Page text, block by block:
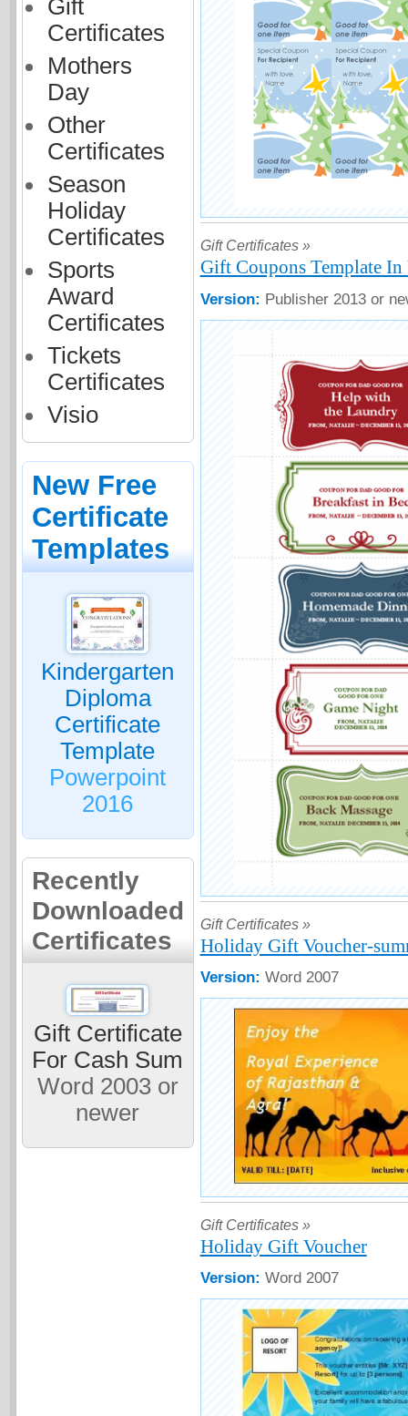
Gift
Certificates
Mothers
Day
Other
Certificates
Season
Holiday
Certificates
Sports
Award
Certificates
Tickets
Certificates
Visio
New Free
Certificate
Templates
Kindergarten
Diploma
Certificate
Template
Powerpoint
2016
Recently
Downloaded
Certificates
Gift Certificate
For Cash Sum
Word 2003 or
newer
Gift Certificates »
Gift Coupons Template
Version: Publisher 2013 or
Gift Certificates »
Holiday Gift Voucher-
Version: Word 2007
Gift Certificates »
Holiday Gift Voucher
Version: Word 2007